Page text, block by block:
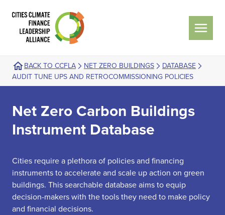
BACK TO CCFLA NET ZERO BUILDINGS
DATABASE
AUDIT TUNE UPS AND RETROCOMMISSIONING POLICIES
Net Zero Carbon Buildings
Instrument Database
Cities require a plethora of policies and financing
instruments to accelerate and scale up action on green
buildings. This searchable database aims to equip
decision-makers with the tools they need to make policy
and financial decisions.